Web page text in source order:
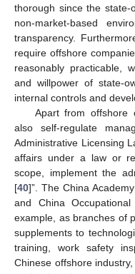
thorough since the
non-market-based
transparency.
require offshore
reasonably practicable,
and willpower of state-
internal controls and
Apart from offshore
also self-regulate
Administrative Licensing
affairs under a law or
scope, implement the
[40]”. The China
and China
example, as branches of
supplements to
training, work safety
Chinese offshore